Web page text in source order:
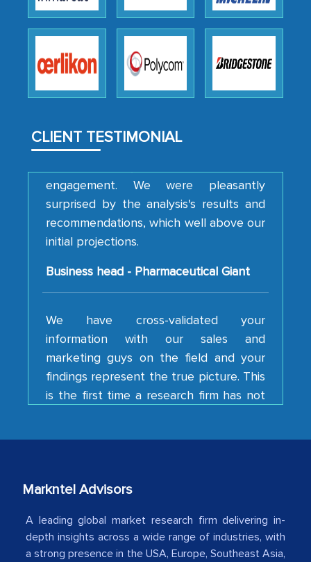
CLIENT TESTIMONIAL
thoroughness of the research,
professionalism, calibre, detail, and
robustness of the work, as well as with
how MarkNtel went above and beyond
to encourage us to consider our
them, to name just a few facets of the
surprised by the analysis's results and
recommendations, which well above our
initial projections.
Business head - Pharmaceutical Giant
information with our sales and
marketing guys on the field and your
findings represent the true picture. This
is the first time a research firm has not
shown us disappointment. I like the way
your client caring attitude. Keep going!
Country Head - (A leading Latin
American Energy Conglomerate)
Markntel Advisors
A leading global market research firm delivering in-
depth insights across a wide range of industries, with
a strong presence in the USA, Europe, Southeast Asia,